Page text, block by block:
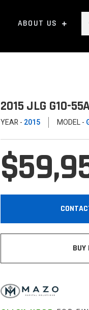
ABOUT US
2015 JLG G10-
YEAR - 2015 MODEL -
BUY